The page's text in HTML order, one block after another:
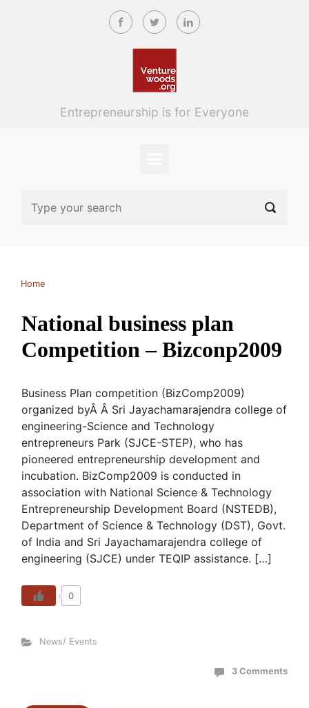
Skip to main content
Entrepreneurship is for Everyone
Home
National business plan
Competition – Bizconp2009
Business Plan competition (BizComp2009)
organized byÂ Â Sri Jayachamarajendra college of
engineering-Science and Technology
entrepreneurs Park (SJCE-STEP), who has
pioneered entrepreneurship development and
incubation. BizComp2009 is conducted in
association with National Science & Technology
Entrepreneurship Development Board (NSTEDB),
Department of Science & Technology (DST), Govt.
of India and Sri Jayachamarajendra college of
engineering (SJCE) under TEQIP assistance. […]
0
News/ Events
3 Comments